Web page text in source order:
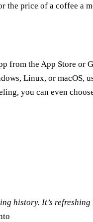
the price of a coffee a
from the App Store or
Linux, or macOS,
you can even
history. It’s